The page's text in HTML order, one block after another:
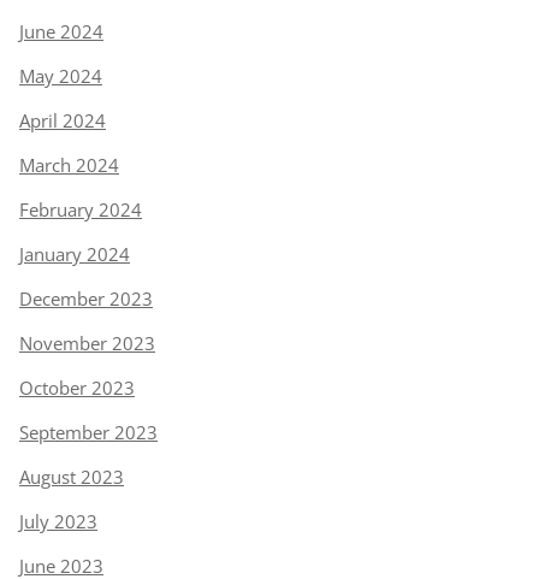
June 2024
May 2024
April 2024
March 2024
February 2024
January 2024
December 2023
November 2023
October 2023
September 2023
August 2023
July 2023
June 2023